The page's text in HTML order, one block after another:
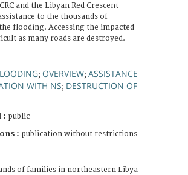
and the Libyan Red Crescent
to the thousands of
flooding. Accessing the impacted
as many roads are destroyed.
; OVERVIEW; ASSISTANCE
WITH NS; DESTRUCTION OF
: public
: publication without restrictions
of families in northeastern Libya